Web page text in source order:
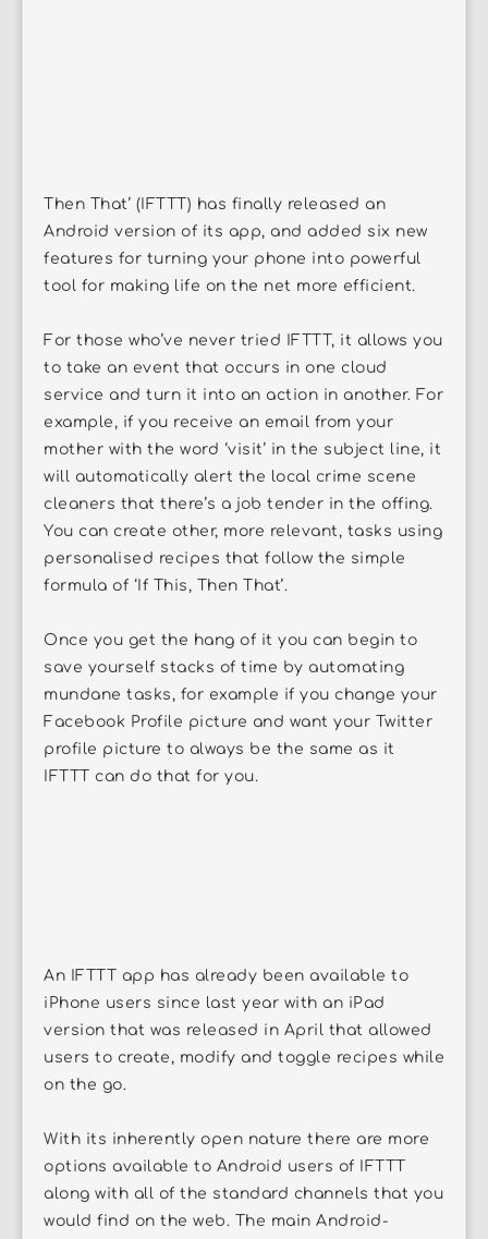
Then That’ (IFTTT) has finally released an
Android version of its app, and added six new
features for turning your phone into powerful
tool for making life on the net more efficient.
For those who’ve never tried IFTTT, it allows you
to take an event that occurs in one cloud
service and turn it into an action in another. For
example, if you receive an email from your
mother with the word ‘visit’ in the subject line, it
will automatically alert the local crime scene
cleaners that there’s a job tender in the offing.
You can create other, more relevant, tasks using
personalised recipes that follow the simple
formula of ‘If This, Then That’.
Once you get the hang of it you can begin to
save yourself stacks of time by automating
mundane tasks, for example if you change your
Facebook Profile picture and want your Twitter
profile picture to always be the same as it
IFTTT can do that for you.
An IFTTT app has already been available to
iPhone users since last year with an iPad
version that was released in April that allowed
users to create, modify and toggle recipes while
on the go.
With its inherently open nature there are more
options available to Android users of IFTTT
along with all of the standard channels that you
would find on the web. The main Android-